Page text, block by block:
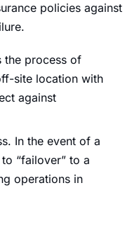
policies against
the process of
site location with
against
In the event of a
“failover” to a
operations in